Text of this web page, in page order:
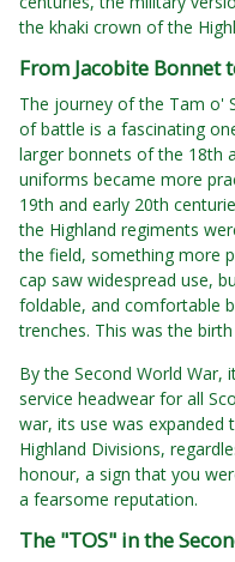
the khaki crown of the
From Jacobite Bonnet
The journey of the Tam o'
of battle is a fascinating
larger bonnets of the 18th
uniforms became more
19th and early 20th
the Highland regiments
the field, something more
cap saw widespread use,
foldable, and comfortable
trenches. This was the
By the Second World War,
service headwear for all
war, its use was
Highland Divisions,
honour, a sign that you
a fearsome reputation.
The "TOS" in the